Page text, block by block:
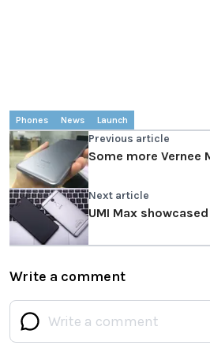
Phones News Launch
Previous article
Some more Vernee
Next article
UMI Max
Write a comment